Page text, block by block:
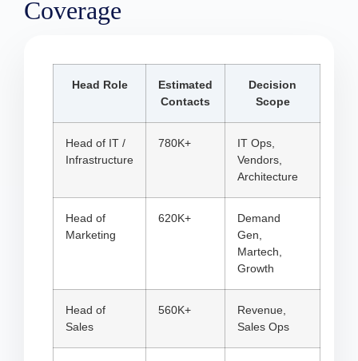
Coverage
Head Role
Estimated
Contacts
Decision
Scope
Head of IT /
Infrastructure
780K+
IT Ops,
Vendors,
Architecture
Head of
Marketing
620K+
Demand
Gen,
Martech,
Growth
Head of
Sales
560K+
Revenue,
Sales Ops